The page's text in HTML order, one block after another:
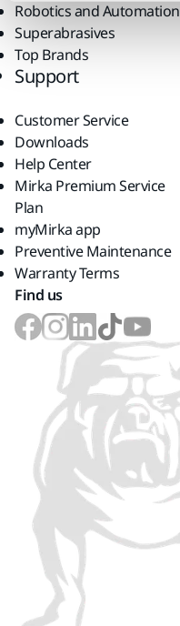
Robotics and Automation
Superabrasives
Top Brands
Support
Customer Service
Downloads
Help Center
Mirka Premium Service
Plan
myMirka app
Preventive Maintenance
Warranty Terms
Find us